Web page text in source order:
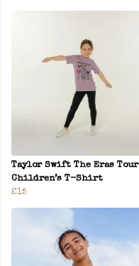
Taylor Swift The Eras Tour
Children’s T-Shirt
£15